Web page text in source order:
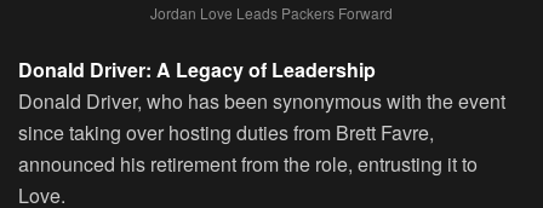
Jordan Love Leads Packers Forward
Donald Driver: A Legacy of Leadership
Donald Driver, who has been synonymous with the event
since taking over hosting duties from Brett Favre,
announced his retirement from the role, entrusting it to
Love.